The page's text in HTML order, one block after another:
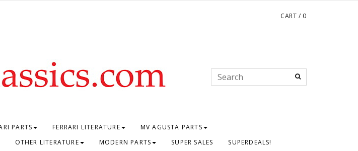
CART / 0
PARTS FERRARI LITERATURE
MV AGUSTA PARTS
OTHER LITERATURE MODERN PARTS SUPER SALES
SUPERDEALS!